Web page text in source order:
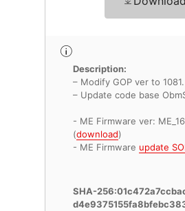
Description:
– Modify GOP ver to 1081.
– Update code base
- ME Firmware ver:
(download)
- ME Firmware update
SHA-